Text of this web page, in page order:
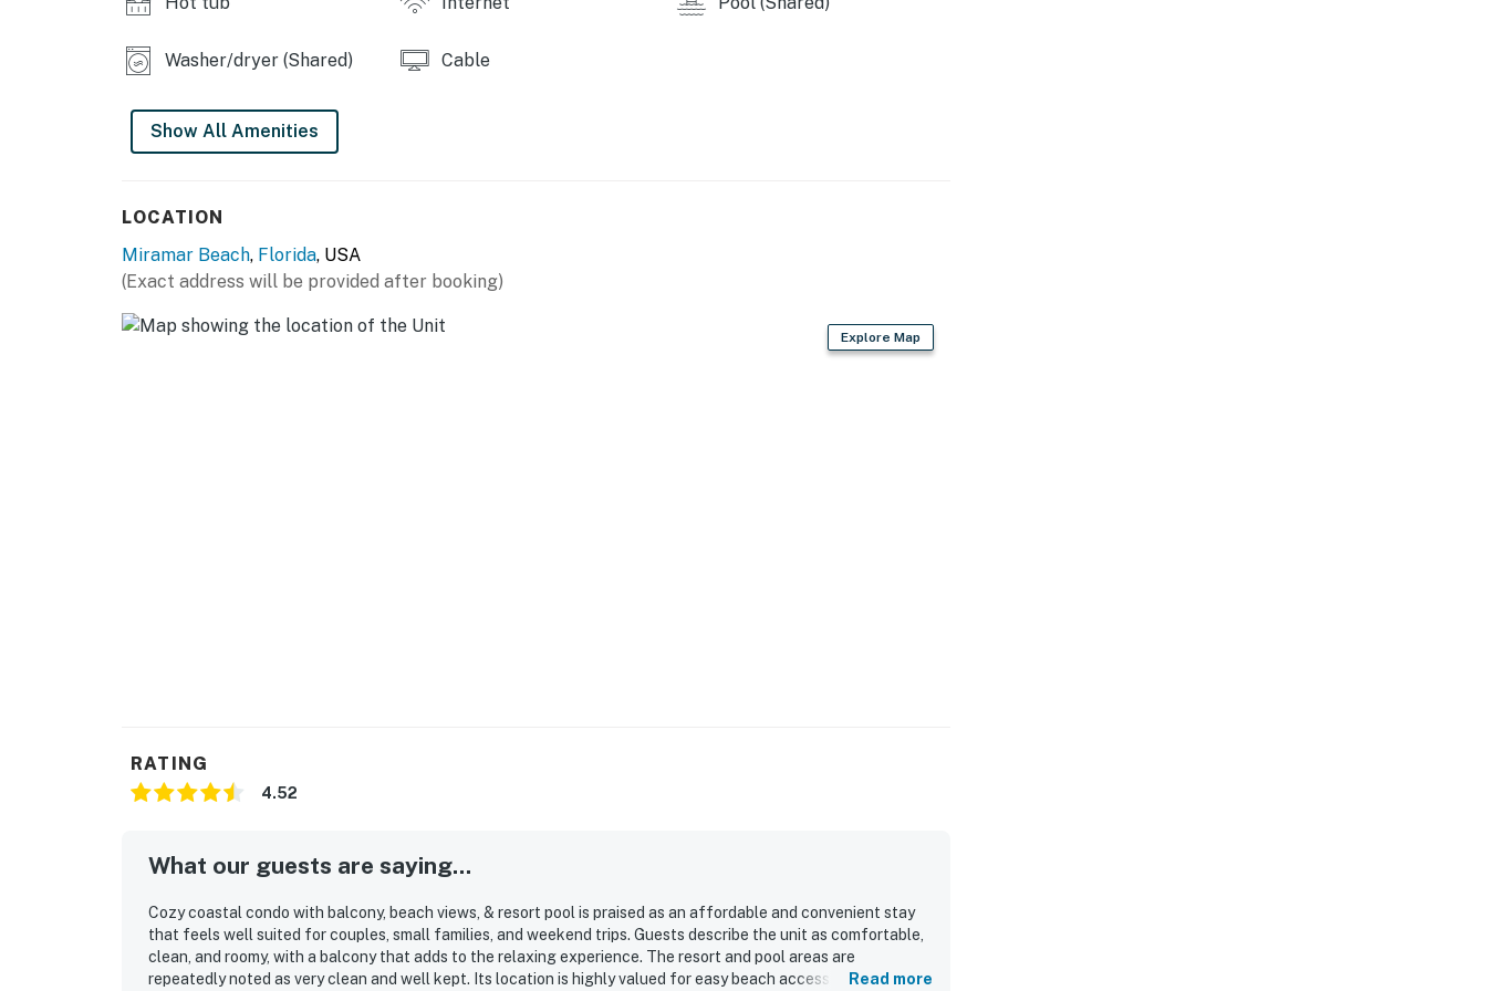
Washer/dryer (Shared) Cable
Show All Amenities
LOCATION
Miramar Beach, Florida, USA
(Exact address will be provided after booking)
Explore Map
RATING
4.52
What our guests are saying...
Cozy coastal condo with balcony, beach views, & resort pool is praised as an affordable and convenient stay
that feels well suited for couples, small families, and weekend trips. Guests describe the unit as comfortable,
clean, and roomy, with a balcony that adds to the relaxing experience. The resort and pool areas are
repeatedly noted as very clean and well kept. Its location is highly valued for easy beach access andRead more